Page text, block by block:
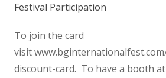
Festival Participation
To join the card
visit
discount-card. To have a booth